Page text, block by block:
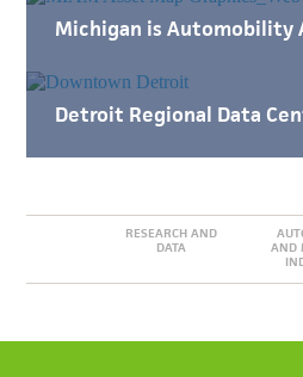
Michigan is Automobility
Detroit Regional Data
RESEARCH AND
DATA
AND